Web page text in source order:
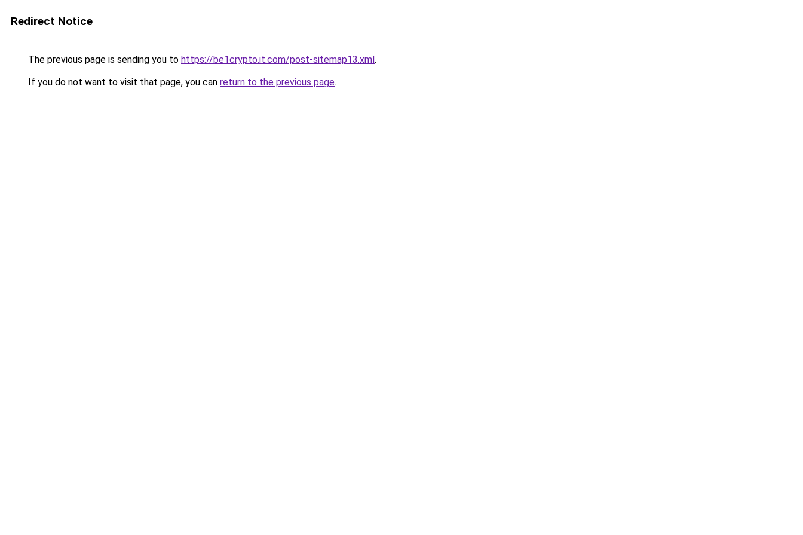
Redirect Notice
The previous page is sending you to https://be1crypto.it.com/post-sitemap13.xml.
If you do not want to visit that page, you can return to the previous page.